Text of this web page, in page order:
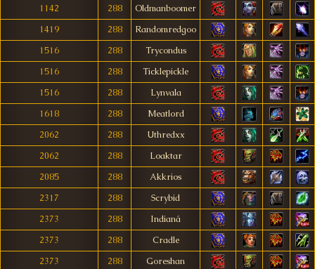
1142
288
Oldmanboomer
1419
288
Randomredgoo
1516
288
Trycondus
1516
288
Ticklepickle
1516
288
Lynvala
1618
288
Meatlord
2062
288
Uthredxx
2062
288
Loaktar
2085
288
Akkrios
2317
288
Scrybid
2373
288
Indianá
2373
288
Cradle
2373
288
Goreshan